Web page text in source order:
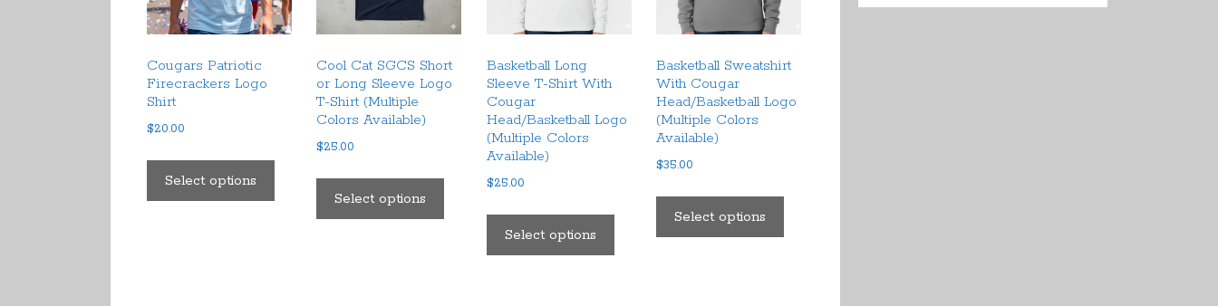
Cougars Patriotic
Firecrackers Logo
Shirt
$20.00
Select options
product
has
multiple
Cool Cat SGCS Short
or Long Sleeve Logo
T-Shirt (Multiple
Colors Available)
$25.00
Select options
has
Basketball Long
Sleeve T-Shirt With
Cougar
Head/Basketball Logo
(Multiple Colors
Available)
$25.00
Select options
has
Basketball Sweatshirt
With Cougar
Head/Basketball Logo
(Multiple Colors
Available)
$35.00
Select options
has